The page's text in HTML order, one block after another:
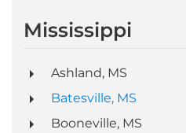
Mississippi
Ashland, MS
Batesville, MS
Booneville, MS